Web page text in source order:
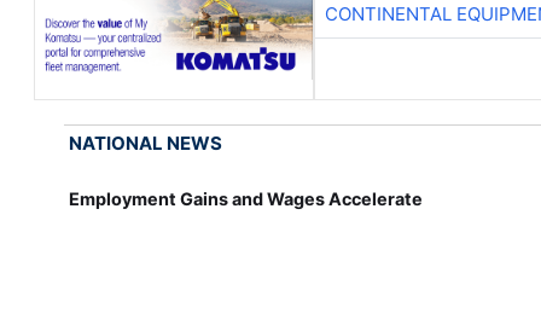
CONTINENTAL
NATIONAL NEWS
Employment Gains and Wages Accelerate